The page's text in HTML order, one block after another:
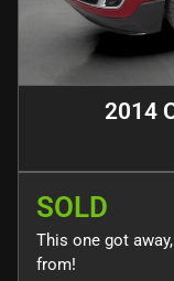
2014
SOLD
This one got
from!